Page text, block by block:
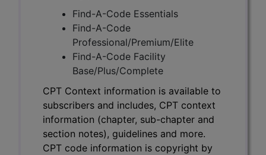
Find-A-Code Essentials
Find-A-Code
Professional/Premium/Elite
Find-A-Code Facility
Base/Plus/Complete
CPT Context information is available to
subscribers and includes, CPT context
information (chapter, sub-chapter and
section notes), guidelines and more.
CPT code information is copyright by